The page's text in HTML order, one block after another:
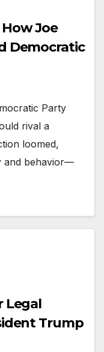
Joe
Democratic
Party
rival a
loomed,
and behavior—
Legal
Trump